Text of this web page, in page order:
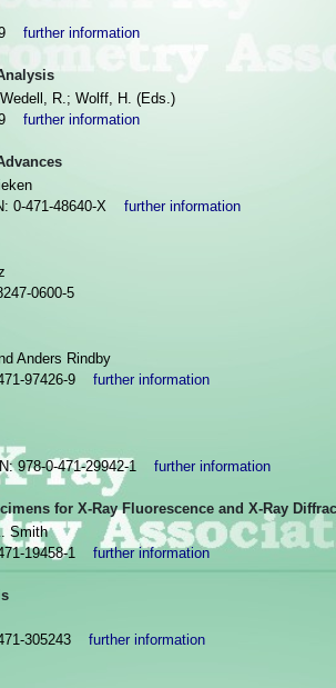
9 further information
R.; Wolff, H. (Eds.)
9 further information
0-471-48640-X further information
0600-5
Anders Rindby
97426-9 further information
978-0-471-29942-1 further information
for X-Ray Fluorescence and X-Ray
Smith
19458-1 further information
305243 further information